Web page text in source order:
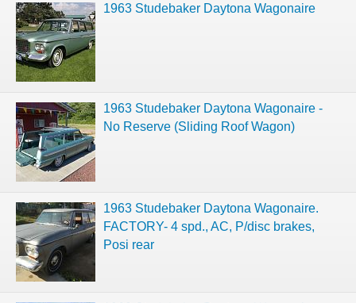
1963 Studebaker Daytona Wagonaire
1963 Studebaker Daytona Wagonaire -
No Reserve (Sliding Roof Wagon)
1963 Studebaker Daytona Wagonaire.
FACTORY- 4 spd., AC, P/disc brakes,
Posi rear